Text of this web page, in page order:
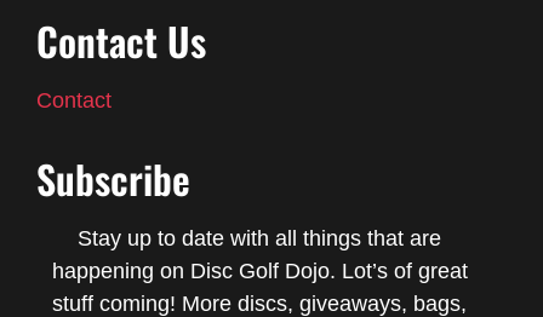
Contact Us
Contact
Subscribe
Stay up to date with all things that are
happening on Disc Golf Dojo. Lot’s of great
stuff coming! More discs, giveaways, bags,